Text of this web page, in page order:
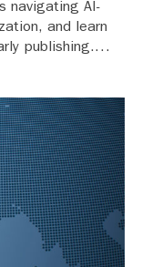
navigating AI-
and learn
publishing.